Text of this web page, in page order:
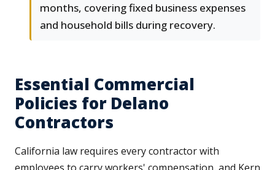
months, covering fixed business expenses
and household bills during recovery.
Essential Commercial
Policies for Delano
Contractors
California law requires every contractor with